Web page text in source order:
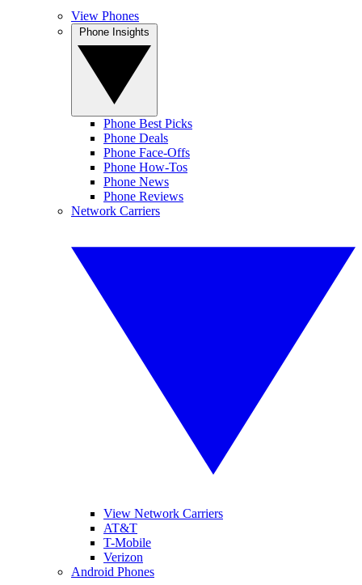
View Phones
Phone Best Picks
Phone Deals
Phone Face-Offs
Phone How-Tos
Phone News
Phone Reviews
Network Carriers
View Network Carriers
AT&T
T-Mobile
Verizon
Android Phones